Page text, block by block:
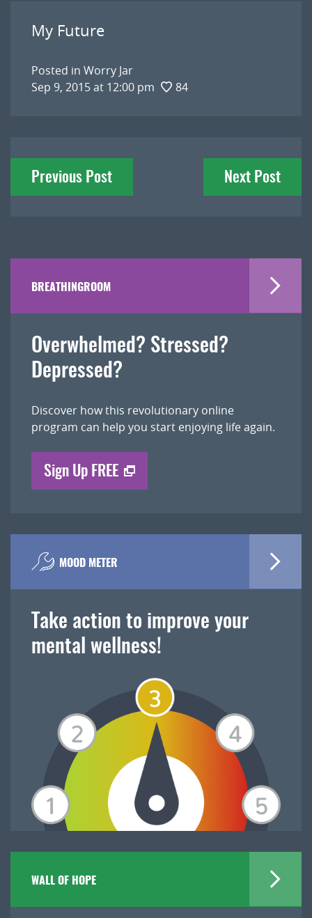
My Future
Posted in Worry Jar
Sep 9, 2015 at 12:00 pm
84
Post
navigation
Previous Post Next Post
BREATHINGROOM
Overwhelmed? Stressed?
Depressed?
Discover how this revolutionary online
program can help you start enjoying life again.
Sign Up FREE
MOOD METER
Take action to improve your
mental wellness!
WALL OF HOPE